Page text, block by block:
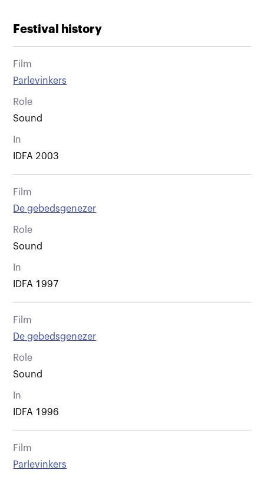
Festival history
Film
Parlevinkers
Role
Sound
In
IDFA 2003
Film
De gebedsgenezer
Role
Sound
In
IDFA 1997
Film
De gebedsgenezer
Role
Sound
In
IDFA 1996
Film
Parlevinkers